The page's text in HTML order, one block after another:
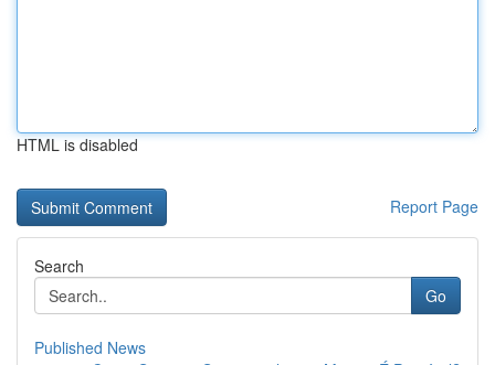
HTML is disabled
Report Page
Search
Go
Published News